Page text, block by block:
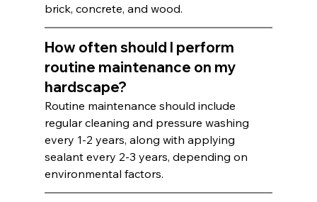
brick, concrete, and wood.
How often should I perform
routine maintenance on my
hardscape?
Routine maintenance should include
regular cleaning and pressure washing
every 1-2 years, along with applying
sealant every 2-3 years, depending on
environmental factors.